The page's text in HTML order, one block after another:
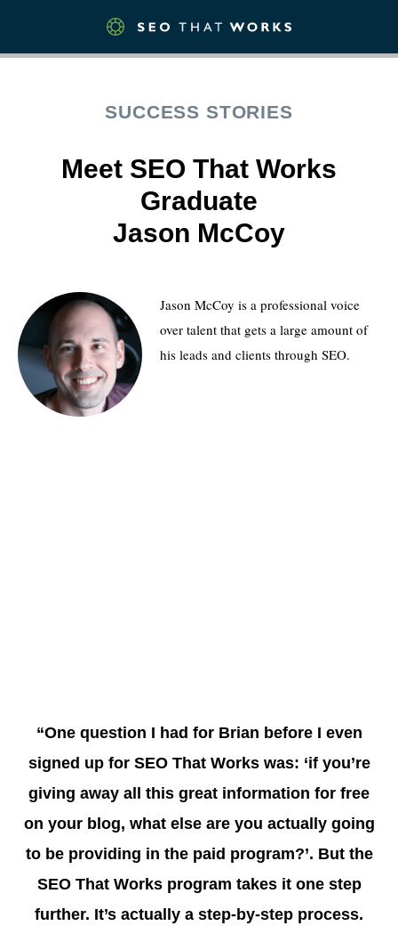
SUCCESS STORIES
Meet SEO That Works
Graduate
Jason McCoy
Jason McCoy is a professional voice
over talent that gets a large amount of
his leads and clients through SEO.
“One question I had for Brian before I even
signed up for SEO That Works was: ‘if you’re
giving away all this great information for free
on your blog, what else are you actually going
to be providing in the paid program?’. But the
SEO That Works program takes it one step
further. It’s actually a step-by-step process.